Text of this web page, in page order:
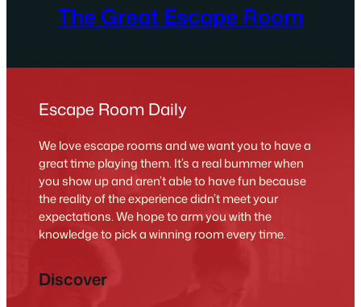
The Great Escape Room
Escape Room Daily
We love escape rooms and we want you to have a
great time playing them. It’s a real bummer when
you show up and aren’t able to have fun because
the reality of the experience didn’t meet your
expectations. We hope to arm you with the
knowledge to pick a winning room every time.
Discover